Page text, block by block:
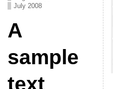
July 2008
A
sample
text